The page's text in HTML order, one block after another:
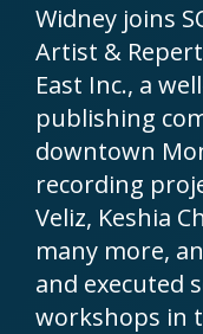
Widney joins
Artist &
East Inc., a
publishing
downtown
recording
Veliz, Keshia
many more,
and executed
workshops in